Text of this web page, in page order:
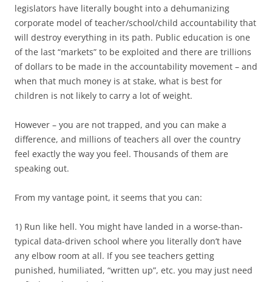
legislators have literally bought into a dehumanizing
corporate model of teacher/school/child accountability that
will destroy everything in its path. Public education is one
of the last “markets” to be exploited and there are trillions
of dollars to be made in the accountability movement – and
when that much money is at stake, what is best for
children is not likely to carry a lot of weight.
However – you are not trapped, and you can make a
difference, and millions of teachers all over the country
feel exactly the way you feel. Thousands of them are
speaking out.
From my vantage point, it seems that you can:
1) Run like hell. You might have landed in a worse-than-
typical data-driven school where you literally don’t have
any elbow room at all. If you see teachers getting
punished, humiliated, “written up”, etc. you may just need